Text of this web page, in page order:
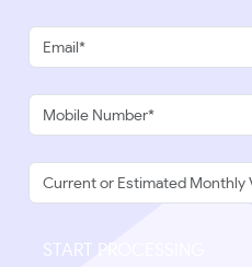
START PROCESSING